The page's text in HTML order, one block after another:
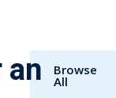
Browse
All